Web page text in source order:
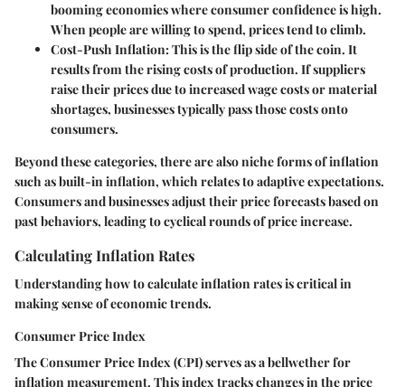
booming economies where consumer confidence is high.
When people are willing to spend, prices tend to climb.
Cost-Push Inflation: This is the flip side of the coin. It
results from the rising costs of production. If suppliers
raise their prices due to increased wage costs or material
shortages, businesses typically pass those costs onto
consumers.
Beyond these categories, there are also niche forms of inflation
such as built-in inflation, which relates to adaptive expectations.
Consumers and businesses adjust their price forecasts based on
past behaviors, leading to cyclical rounds of price increase.
Calculating Inflation Rates
Understanding how to calculate inflation rates is critical in
making sense of economic trends.
Consumer Price Index
The Consumer Price Index (CPI) serves as a bellwether for
inflation measurement. This index tracks changes in the price